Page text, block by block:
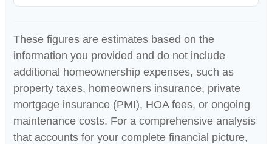
These figures are estimates based on the
information you provided and do not include
additional homeownership expenses, such as
property taxes, homeowners insurance, private
mortgage insurance (PMI), HOA fees, or ongoing
maintenance costs. For a comprehensive analysis
that accounts for your complete financial picture,